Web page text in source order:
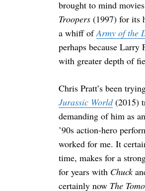
brought to mind
Troopers(1997) for its
a whiff ofArmy of the
perhaps because Larry
with greater depth of
Chris Pratt’s been
Jurassic World(2015)
demanding of him as
’90s action-hero
worked for me. It
time, makes for a
for years with Chuck
certainly now The